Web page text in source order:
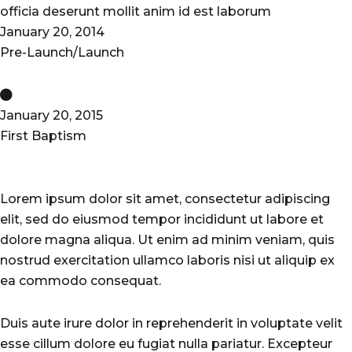
officia deserunt mollit anim id est laborum
January 20, 2014
Pre-Launch/Launch
January 20, 2015
First Baptism
Lorem ipsum dolor sit amet, consectetur adipiscing
elit, sed do eiusmod tempor incididunt ut labore et
dolore magna aliqua. Ut enim ad minim veniam, quis
nostrud exercitation ullamco laboris nisi ut aliquip ex
ea commodo consequat.
Duis aute irure dolor in reprehenderit in voluptate velit
esse cillum dolore eu fugiat nulla pariatur. Excepteur